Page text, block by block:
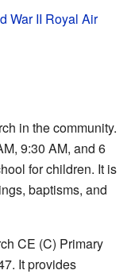
War II Royal Air
in the community.
9:30 AM, and 6
for children. It is
baptisms, and
CE (C) Primary
It provides